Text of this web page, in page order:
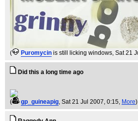
( Puromycin is still licking windows , Sat 21
Did this a long time ago
( gp_guineapig , Sat 21 Jul 2007, 0:15, More)